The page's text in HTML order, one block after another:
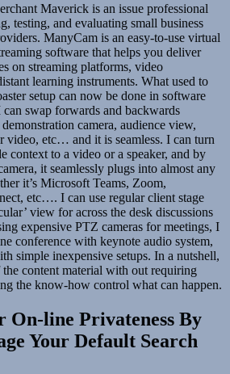
Maverick is an issue professional
testing, and evaluating small business
ManyCam is an easy-to-use virtual
software that helps you deliver
on streaming platforms, video
learning instruments. What used to
setup can now be done in software
swap forwards and backwards
camera, audience view,
video, etc… and it is seamless. I can turn
context to a video or a speaker, and by
it seamlessly plugs into almost any
it’s Microsoft Teams, Zoom,
etc…. I can use regular client stage
view for across the desk discussions
expensive PTZ cameras for meetings, I
conference with keynote audio system,
simple inexpensive setups. In a nutshell,
content material with out requiring
the know-how control what can happen.
On-line Privateness By
Your Default Search